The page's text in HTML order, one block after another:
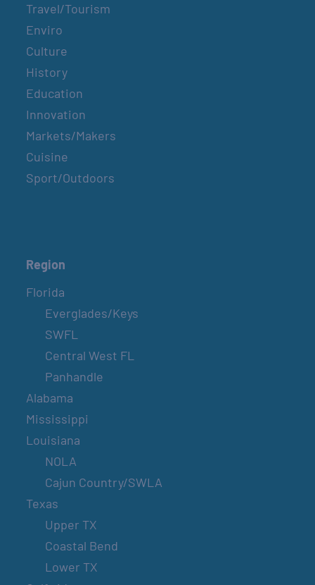
Travel/Tourism
Enviro
Culture
History
Education
Innovation
Markets/Makers
Cuisine
Sport/Outdoors
Region
Florida
Everglades/Keys
SWFL
Central West FL
Panhandle
Alabama
Mississippi
Louisiana
NOLA
Cajun Country/SWLA
Texas
Upper TX
Coastal Bend
Lower TX